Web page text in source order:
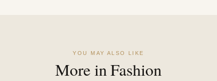
YOU MAY ALSO LIKE
More in Fashion